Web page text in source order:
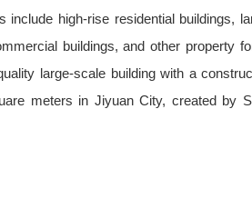
include high-rise residential buildings,
buildings, and other property
large-scale building with a
meters in Jiyuan City, created by